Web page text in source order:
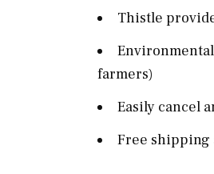
Thistle
farmers)
Easily cancel
Free shipping